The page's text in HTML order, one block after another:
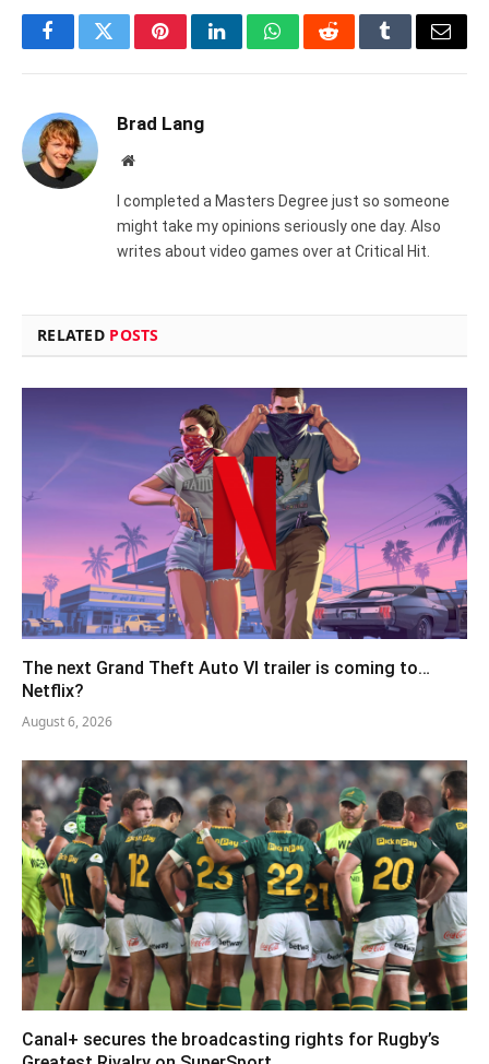
FacebookTwitterPinterestLinkedInWhatsAppRedditTumblrEmail
Brad Lang
Website
I completed a Masters Degree just so someone
might take my opinions seriously one day. Also
writes about video games over at Critical Hit.
RELATED POSTS
The next Grand Theft Auto VI trailer is coming to…
Netflix?
August 6, 2026
Canal+ secures the broadcasting rights for Rugby’s